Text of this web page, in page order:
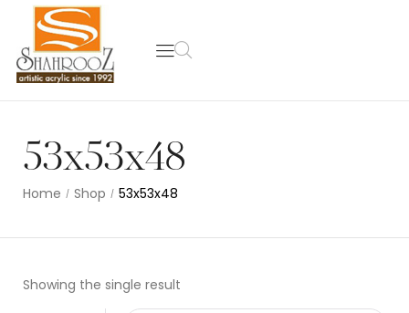
53x53x48
Home / Shop / 53x53x48
Showing the single result